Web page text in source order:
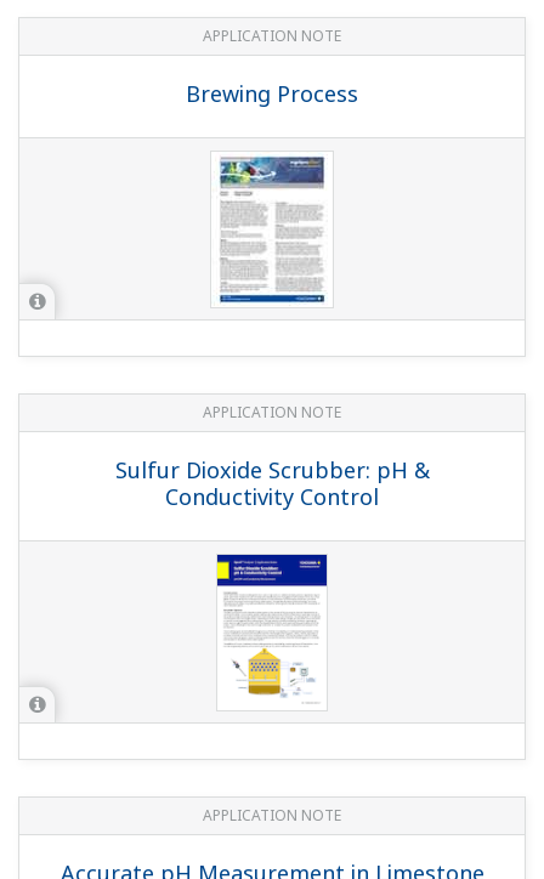
APPLICATION NOTE
Pulping
APPLICATION NOTE
manufacturing